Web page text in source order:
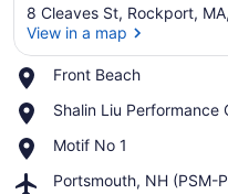
8 Cleaves St, Rockport,
View in a map
Front Beach
Place,
Beach
Shalin Liu Performance
Place,
Liu
Center
Motif No 1
Place,
No
Portsmouth, NH (PSM-
Airport,